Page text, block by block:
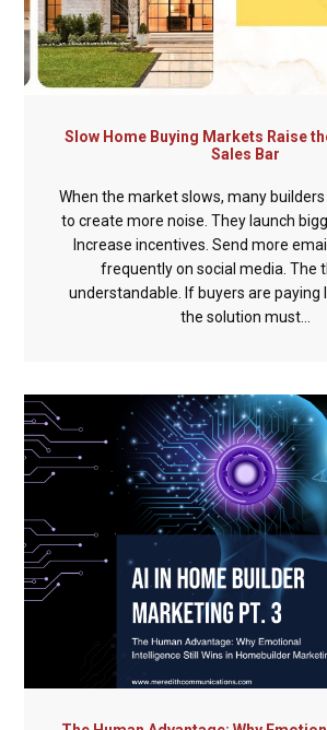
Slow Home Buying Markets Raise
Sales Bar
When the market slows, many
to create more noise. They launch
Increase incentives. Send more
frequently on social media. The
understandable. If buyers are paying
the solution must...